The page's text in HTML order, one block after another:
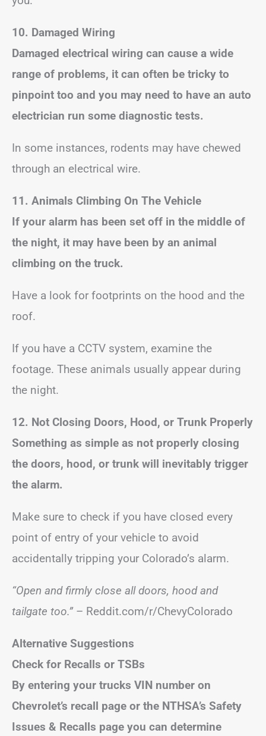
10. Damaged Wiring
Damaged electrical wiring can cause a wide
range of problems, it can often be tricky to
pinpoint too and you may need to have an auto
electrician run some diagnostic tests.
In some instances, rodents may have chewed
through an electrical wire.
11. Animals Climbing On The Vehicle
If your alarm has been set off in the middle of
the night, it may have been by an animal
climbing on the truck.
Have a look for footprints on the hood and the
roof.
If you have a CCTV system, examine the
footage. These animals usually appear during
the night.
12. Not Closing Doors, Hood, or Trunk Properly
Something as simple as not properly closing
the doors, hood, or trunk will inevitably trigger
the alarm.
Make sure to check if you have closed every
point of entry of your vehicle to avoid
accidentally tripping your Colorado’s alarm.
“Open and firmly close all doors, hood and
tailgate too.”– Reddit.com/r/ChevyColorado
Alternative Suggestions
Check for Recalls or TSBs
By entering your trucks VIN number on
Chevrolet’s recall page or the NTHSA’s Safety
Issues & Recalls page you can determine